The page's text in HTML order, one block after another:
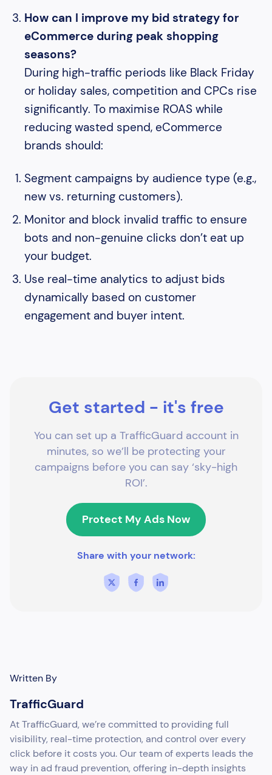
How can I improve my bid strategy for
eCommerce during peak shopping
seasons?
During high-traffic periods like Black Friday
or holiday sales, competition and CPCs rise
significantly. To maximise ROAS while
reducing wasted spend, eCommerce
brands should:
Segment campaigns by audience type (e.g.,
new vs. returning customers).
Monitor and block invalid traffic to ensure
bots and non-genuine clicks don’t eat up
your budget.
Use real-time analytics to adjust bids
dynamically based on customer
engagement and buyer intent.
Get started - it's free
You can set up a TrafficGuard account in
minutes, so we’ll be protecting your
campaigns before you can say ‘sky-high
ROI’.
Protect My Ads Now
Share with your network:
Written By
TrafficGuard
At TrafficGuard, we’re committed to providing full
visibility, real-time protection, and control over every
click before it costs you. Our team of experts leads the
way in ad fraud prevention, offering in-depth insights